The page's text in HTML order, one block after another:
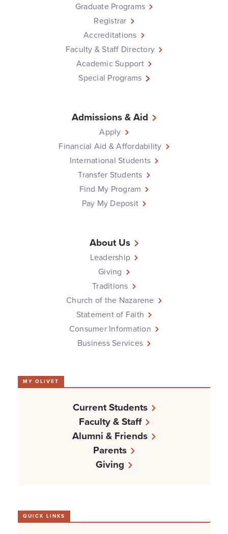
Graduate Programs
Registrar
Accreditations
Faculty & Staff Directory
Academic Support
Special Programs
Admissions & Aid
Apply
Financial Aid & Affordability
International Students
Transfer Students
Find My Program
Pay My Deposit
About Us
Leadership
Giving
Traditions
Church of the Nazarene
Statement of Faith
Consumer Information
Business Services
MY OLIVET
Current Students
Faculty & Staff
Alumni & Friends
Parents
Giving
QUICK LINKS